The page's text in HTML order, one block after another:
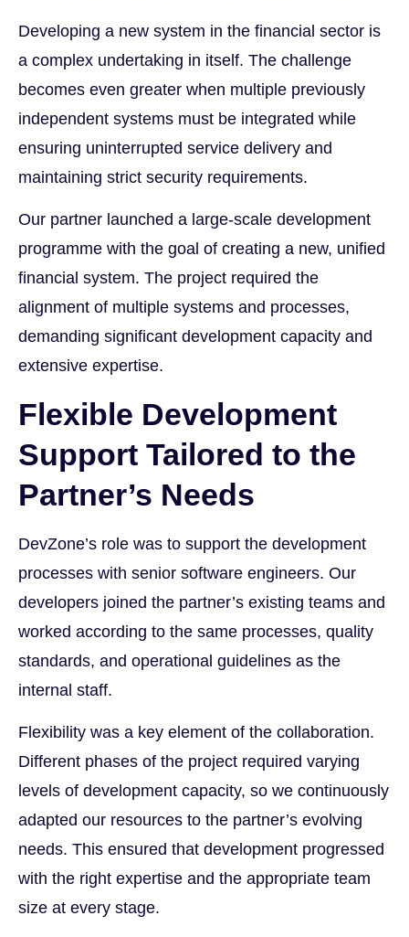
Developing a new system in the financial sector is
a complex undertaking in itself. The challenge
becomes even greater when multiple previously
independent systems must be integrated while
ensuring uninterrupted service delivery and
maintaining strict security requirements.
Our partner launched a large-scale development
programme with the goal of creating a new, unified
financial system. The project required the
alignment of multiple systems and processes,
demanding significant development capacity and
extensive expertise.
Flexible Development
Support Tailored to the
Partner’s Needs
DevZone’s role was to support the development
processes with senior software engineers. Our
developers joined the partner’s existing teams and
worked according to the same processes, quality
standards, and operational guidelines as the
internal staff.
Flexibility was a key element of the collaboration.
Different phases of the project required varying
levels of development capacity, so we continuously
adapted our resources to the partner’s evolving
needs. This ensured that development progressed
with the right expertise and the appropriate team
size at every stage.